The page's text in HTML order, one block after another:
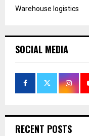
Warehouse logistics
SOCIAL MEDIA
RECENT POSTS